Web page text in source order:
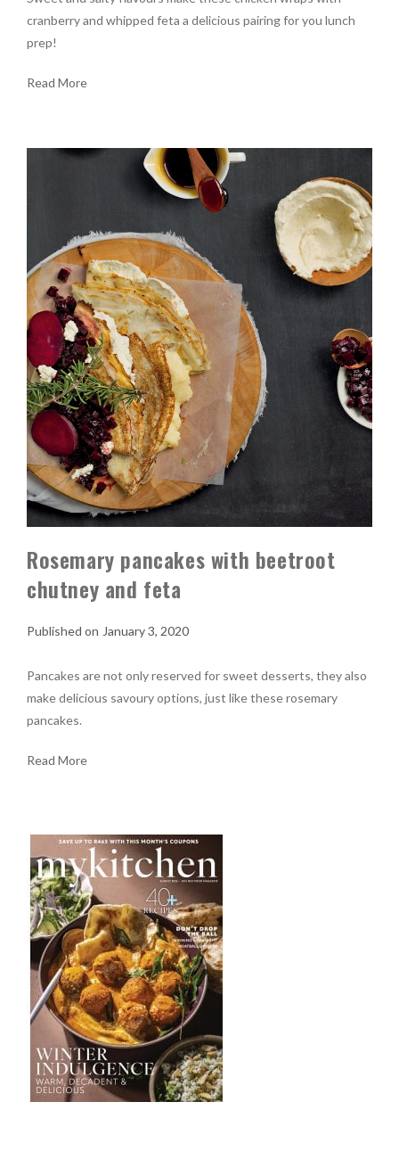
cranberry and whipped feta a delicious pairing for you lunch
prep!
Read More
Rosemary pancakes with beetroot
chutney and feta
January 3, 2020
Pancakes are not only reserved for sweet desserts, they also
make delicious savoury options, just like these rosemary
pancakes.
Read More